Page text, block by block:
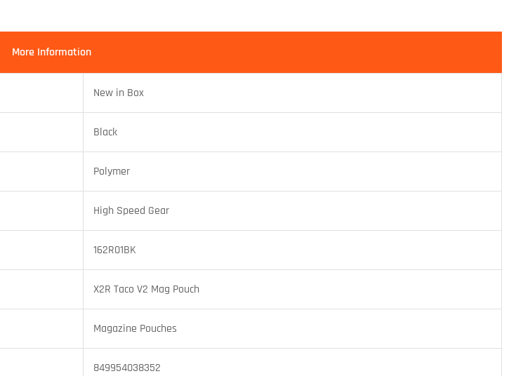
More Information
New in Box
Black
Polymer
High Speed Gear
162R01BK
X2R Taco V2 Mag Pouch
Magazine Pouches
849954038352